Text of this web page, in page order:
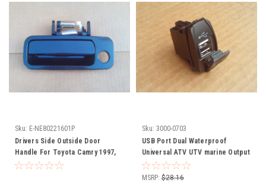
Sku: E-NE80221601P
Drivers Side Outside Door
Handle For Toyota Camry 1997,
1998, 1999, 2000, 2001,
Sku: 3000-0703
USB Port Dual Waterproof
Universal ATV UTV marine Output
5V 3.1 amps 3000-0703
MSRP: $28.16